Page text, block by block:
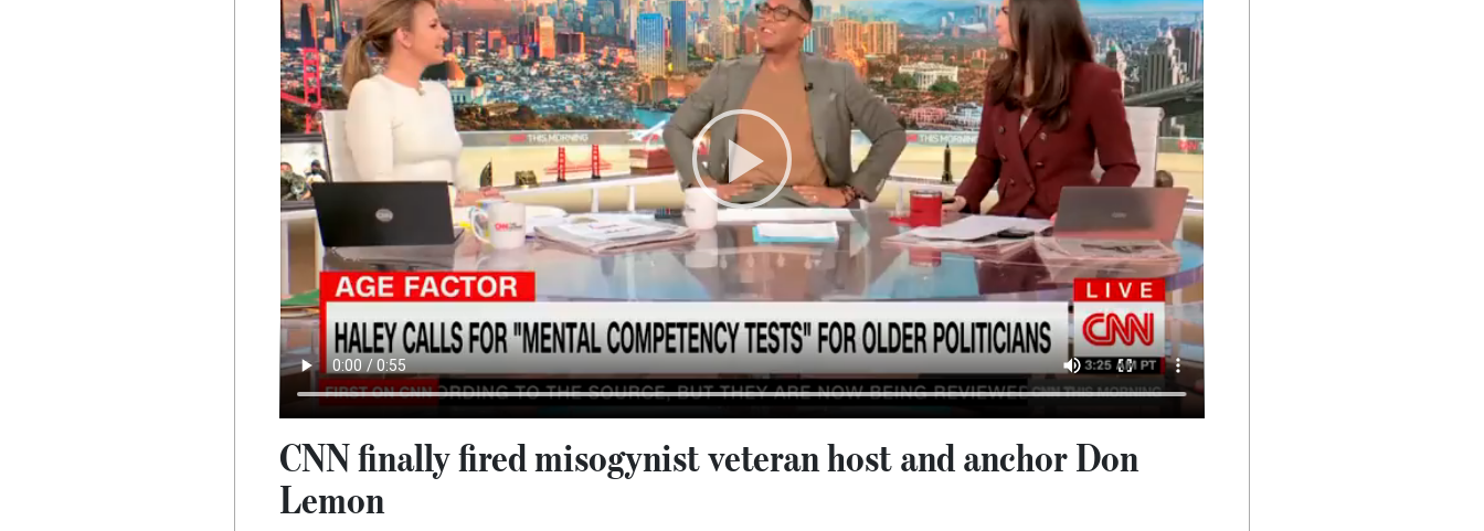
CNN finally fired misogynist veteran host and anchor Don
Lemon